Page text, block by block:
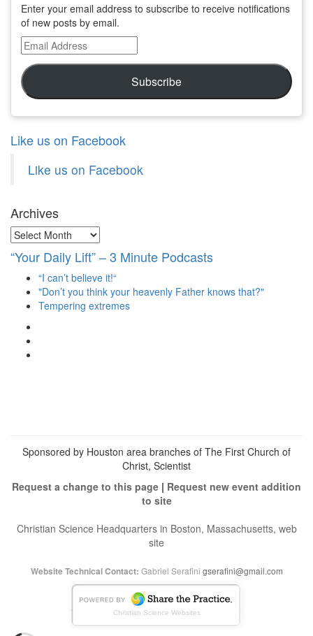
Enter your email address to subscribe to receive notifications
of new posts by email.
Email
Address
Subscribe
Like us on Facebook
Like us on Facebook
Archives
Archives
“Your Daily Lift” – 3 Minute Podcasts
“I can’t believe it!“
"Don’t you think your heavenly Father knows that?"
Tempering extremes
Sponsored by Houston area branches of The First Church of
Christ, Scientist
Request a change to this page | Request new event addition
to site
Christian Science Headquarters in Boston, Massachusetts, web
site
Website Technical Contact: Gabriel Serafini gserafini@gmail.com
Christian Science Websites